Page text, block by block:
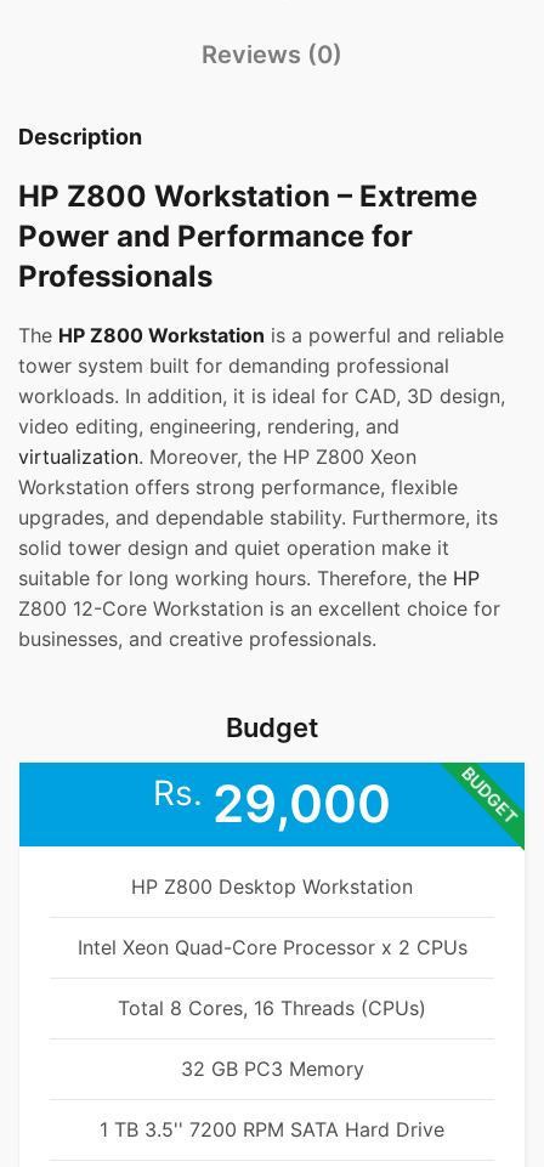
Reviews (0)
Description
HP Z800 Workstation – Extreme
Power and Performance for
Professionals
The HP Z800 Workstation is a powerful and reliable
tower system built for demanding professional
workloads. In addition, it is ideal for CAD, 3D design,
video editing, engineering, rendering, and
virtualization. Moreover, the HP Z800 Xeon
Workstation offers strong performance, flexible
upgrades, and dependable stability. Furthermore, its
solid tower design and quiet operation make it
suitable for long working hours. Therefore, the HP
Z800 12-Core Workstation is an excellent choice for
businesses, and creative professionals.
Budget
BUDGET
Rs. 29,000
HP Z800 Desktop Workstation
Intel Xeon Quad-Core Processor x 2 CPUs
Total 8 Cores, 16 Threads (CPUs)
32 GB PC3 Memory
1 TB 3.5'' 7200 RPM SATA Hard Drive